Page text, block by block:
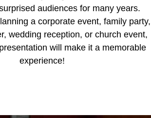
audiences for many years.
a corporate event, family party,
wedding reception, or church event,
will make it a memorable
experience!